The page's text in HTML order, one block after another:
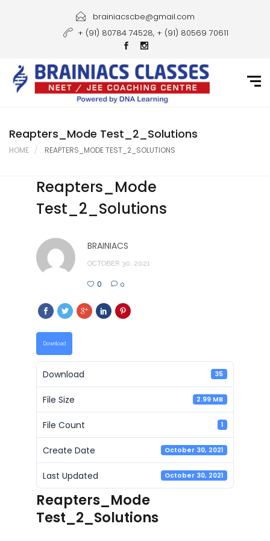
Courses
Gallery
Student Portal
Career
Contact Us
brainiacscbe@gmail.com
+ (91) 80784 74528, + (91) 80569 70611
Reapters_Mode Test_2_Solutions
HOME REAPTERS_MODE TEST_2_SOLUTIONS
Reapters_Mode
Test_2_Solutions
BRAINIACS
OCTOBER 30, 2021
0 0
Download
Download 35
File Size 2.99 MB
File Count 1
Create Date October 30, 2021
Last Updated October 30, 2021
Reapters_Mode
Test_2_Solutions